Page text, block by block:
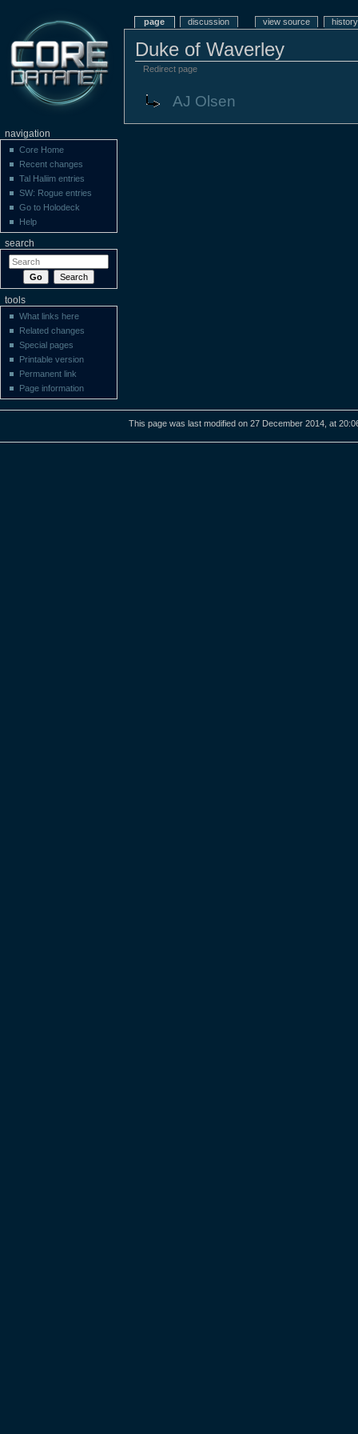
Duke of Waverley
Redirect page
Redirect to:
AJ Olsen
page discussion view source history
navigation
Core Home
Recent changes
Tal Haliim entries
SW: Rogue entries
Go to Holodeck
Help
search
tools
What links here
Related changes
Special pages
Printable version
Permanent link
Page information
This page was last modified on 27 December 2014, at